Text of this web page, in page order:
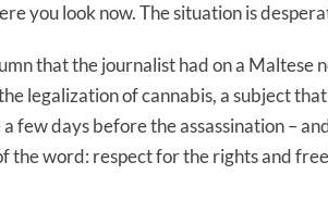
you look now. The situation is
that the journalist had on a Maltese
legalization of cannabis, a subject
few days before the assassination –
the word: respect for the rights and